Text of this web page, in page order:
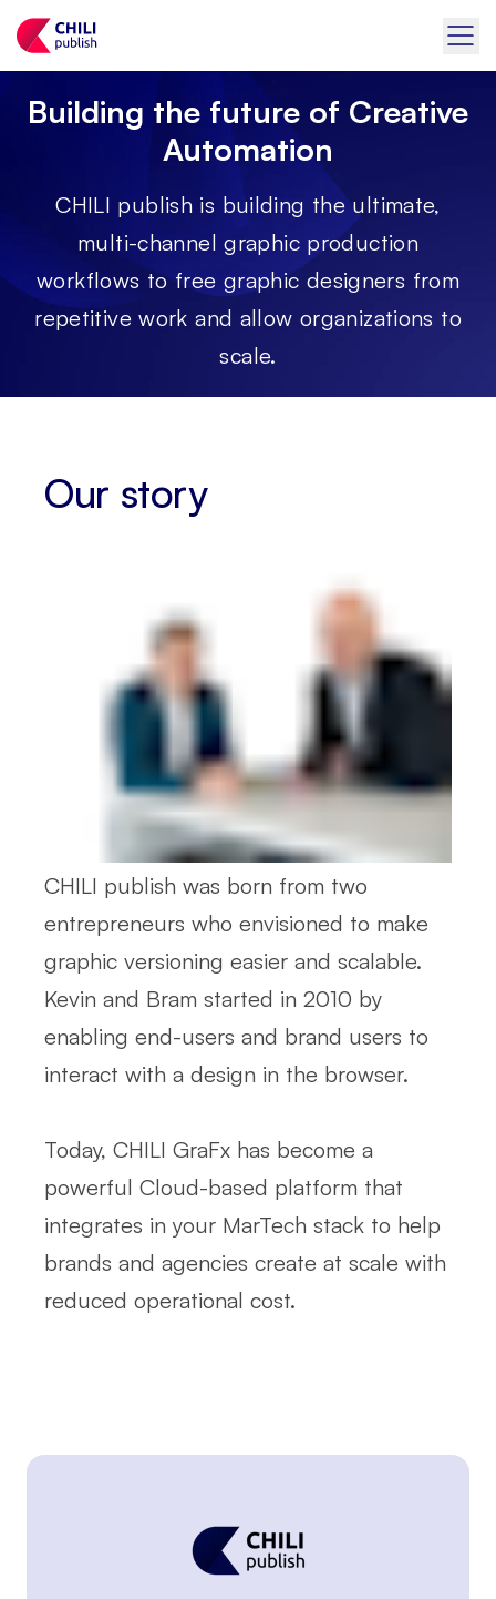
Building the future of Creative
Automation
CHILI publish is building the ultimate,
multi-channel graphic production
workflows to free graphic designers from
repetitive work and allow organizations to
scale.
Our story
CHILI publish was born from two
entrepreneurs who envisioned to make
graphic versioning easier and scalable.
Kevin and Bram started in 2010 by
enabling end-users and brand users to
interact with a design in the browser.
Today, CHILI GraFx has become a
powerful Cloud-based platform that
integrates in your MarTech stack to help
brands and agencies create at scale with
reduced operational cost.